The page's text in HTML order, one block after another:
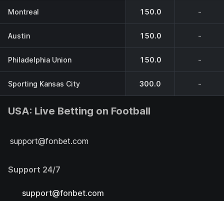
Montreal 150.0 -
Austin 150.0 -
Philadelphia Union 150.0 -
Sporting Kansas City 300.0 -
USA: Live Betting on Football
support@fonbet.com
Support 24/7
support@fonbet.com